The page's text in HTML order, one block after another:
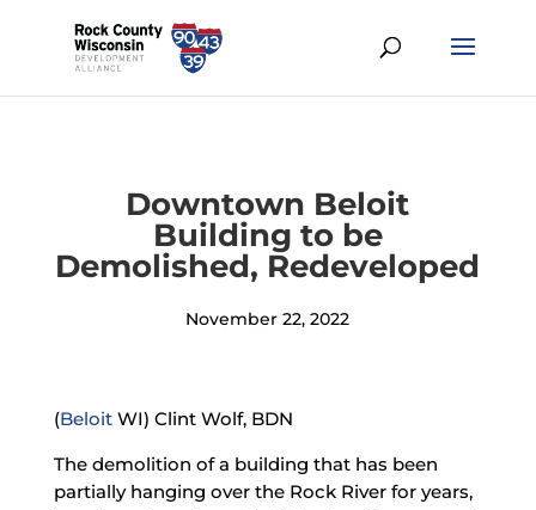
Downtown Beloit
Building to be
Demolished, Redeveloped
November 22, 2022
(BeloitWI) Clint Wolf, BDN
The demolition of a building that has been
partially hanging over the Rock River for years,